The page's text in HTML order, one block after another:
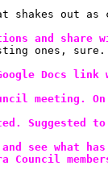
out as
and share
ones, sure.
Docs link
meeting.
see what